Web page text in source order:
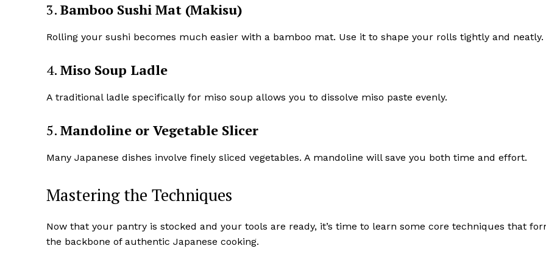
3. Bamboo Sushi Mat (Makisu)
Rolling your sushi becomes much easier with a bamboo mat. Use it to shape your rolls tightly and neatly.
4. Miso Soup Ladle
A traditional ladle specifically for miso soup allows you to dissolve miso paste evenly.
5. Mandoline or Vegetable Slicer
Many Japanese dishes involve finely sliced vegetables. A mandoline will save you both time and effort.
Mastering the Techniques
Now that your pantry is stocked and your tools are ready, it’s time to learn some core techniques that
the backbone of authentic Japanese cooking.